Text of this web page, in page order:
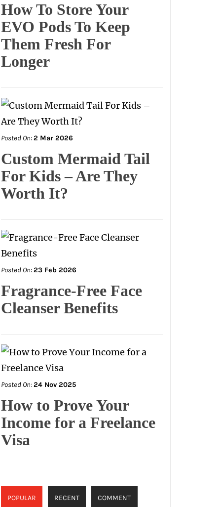
How To Store Your
EVO Pods To Keep
Them Fresh For
Longer
Posted On:2 Mar 2026
Custom Mermaid Tail
For Kids – Are They
Worth It?
Posted On:23 Feb 2026
Fragrance-Free Face
Cleanser Benefits
Posted On:24 Nov 2025
How to Prove Your
Income for a Freelance
Visa
POPULAR RECENT COMMENT